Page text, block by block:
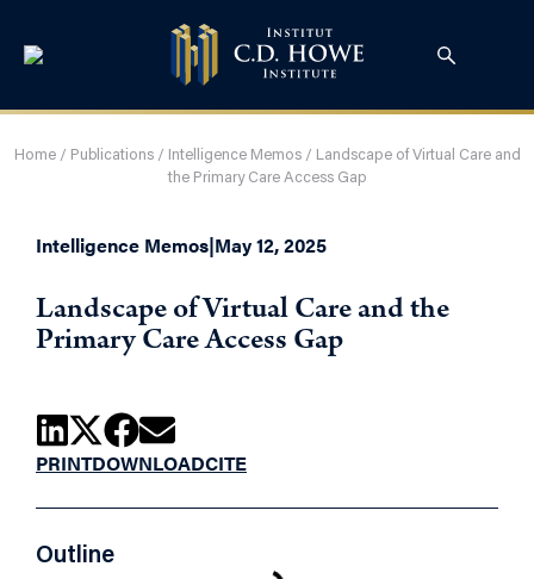
Home/ Publications/ Intelligence Memos/ Landscape of Virtual Care and
the Primary Care Access Gap
Intelligence Memos|May 12, 2025
Landscape of Virtual Care and the
Primary Care Access Gap
PRINTDOWNLOADCITE
Outline